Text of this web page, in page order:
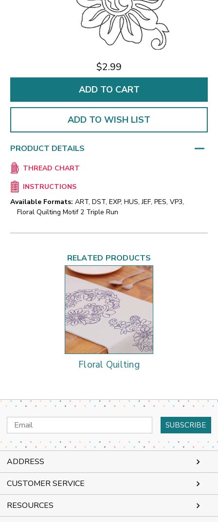
$2.99
ADD TO WISH LIST
PRODUCT DETAILS
THREAD CHART
INSTRUCTIONS
Available Formats: ART, DST, EXP, HUS, JEF, PES, VP3,
Floral Quilting Motif 2 Triple Run
RELATED PRODUCTS
Floral Quilting
Email
Address
ADDRESS
CUSTOMER SERVICE
RESOURCES